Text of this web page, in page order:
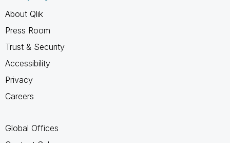
About Qlik
Press Room
Trust & Security
Accessibility
Privacy
Careers
Global Offices